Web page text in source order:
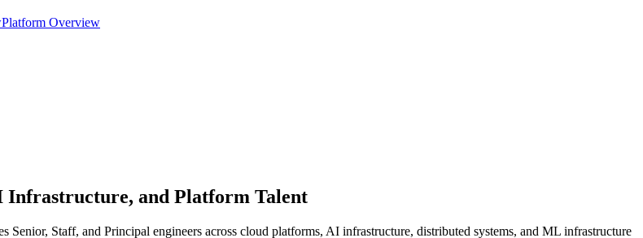
Platform Overview
Infrastructure, and Platform Talent
Staff, and Principal engineers across cloud platforms, AI infrastructure, distributed systems, and ML infrastructure